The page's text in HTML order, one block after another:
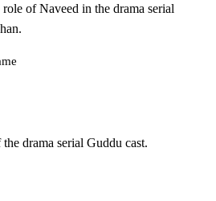
role of Naveed in the drama serial
drama serial Guddu cast.